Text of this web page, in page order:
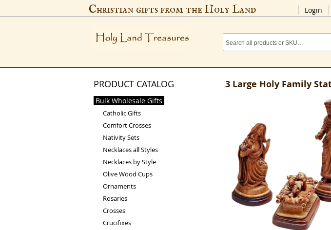
Christian gifts from the Holy Land Login
PRODUCT CATALOG
Bulk Wholesale Gifts
Catholic Gifts
Comfort Crosses
Nativity Sets
Necklaces all Styles
Necklaces by Style
Olive Wood Cups
Ornaments
Rosaries
Crosses
Crucifixes
3 Large Holy Family